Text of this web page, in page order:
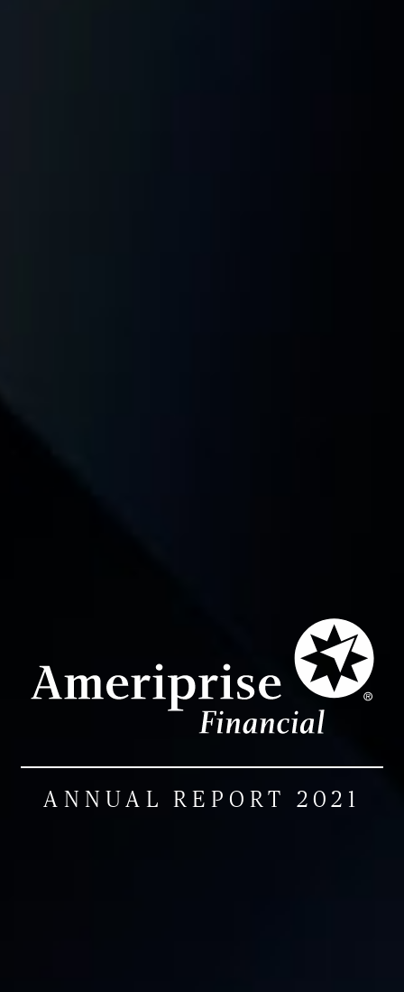
ANNUAL REPORT 2021